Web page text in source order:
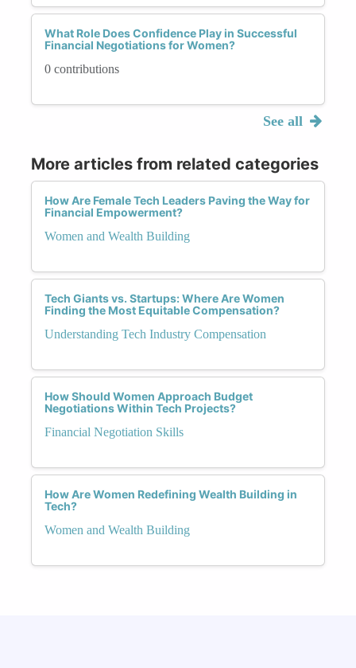
What Role Does Confidence Play in Successful
Financial Negotiations for Women?
0 contributions
See all
More articles from related categories
How Are Female Tech Leaders Paving the Way for
Financial Empowerment?
Women and Wealth Building
Tech Giants vs. Startups: Where Are Women
Finding the Most Equitable Compensation?
Understanding Tech Industry Compensation
How Should Women Approach Budget
Negotiations Within Tech Projects?
Financial Negotiation Skills
How Are Women Redefining Wealth Building in
Tech?
Women and Wealth Building